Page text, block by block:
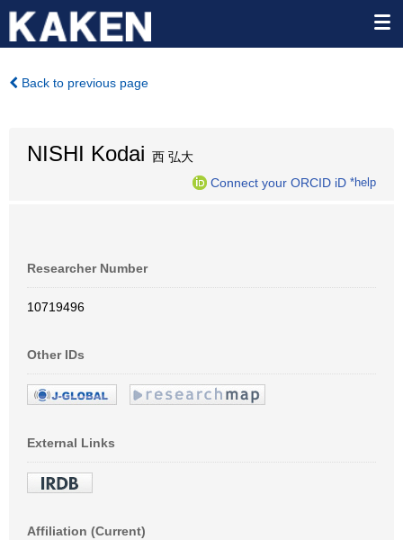
Back to previous page
NISHI Kodai 西 弘大
Connect your ORCID iD *help
Researcher Number
10719496
Other IDs
External Links
Affiliation (Current)